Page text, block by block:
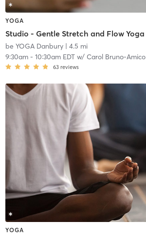
YOGA
Studio - Gentle Stretch and Flow Yoga
be YOGA Danbury| 4.5 mi
9:30am- 10:30am EDTw/ Carol Bruno-Amico
63 reviews
YOGA